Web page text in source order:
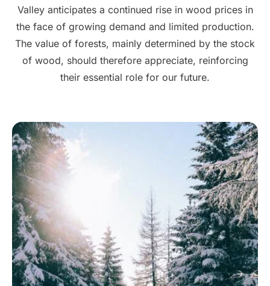
Valley anticipates a continued rise in wood prices in
the face of growing demand and limited production.
The value of forests, mainly determined by the stock
of wood, should therefore appreciate, reinforcing
their essential role for our future.